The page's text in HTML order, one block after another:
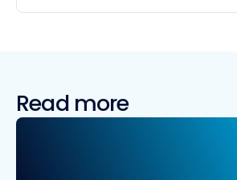
Read more